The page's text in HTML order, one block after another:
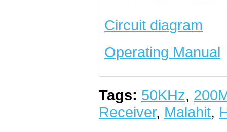
Circuit diagram
Operating Manual
Tags: 50KHz,
Receiver, Malahit,